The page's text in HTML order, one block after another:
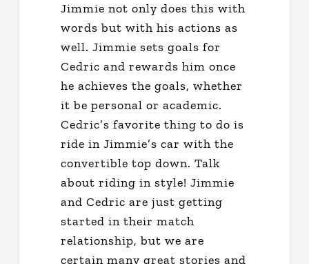
Jimmie not only does this with
words but with his actions as
well. Jimmie sets goals for
Cedric and rewards him once
he achieves the goals, whether
it be personal or academic.
Cedric’s favorite thing to do is
ride in Jimmie’s car with the
convertible top down. Talk
about riding in style! Jimmie
and Cedric are just getting
started in their match
relationship, but we are
certain many great stories and